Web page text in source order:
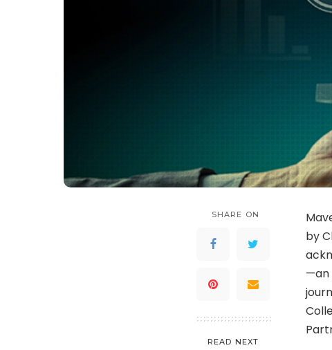
SHARE ON
READ NEXT
by
—an